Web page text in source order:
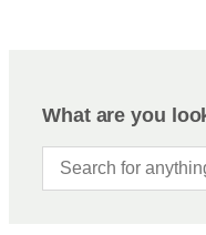
What are you